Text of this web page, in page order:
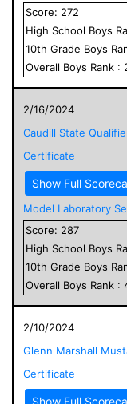
Score: 272
High School Boys
10th Grade Boys
Overall Boys Rank :
2/16/2024
Caudill State
Certificate
Show Full
Model Laboratory
Score: 287
High School Boys
10th Grade Boys
Overall Boys Rank :
2/10/2024
Glenn Marshall
Certificate
Show Full